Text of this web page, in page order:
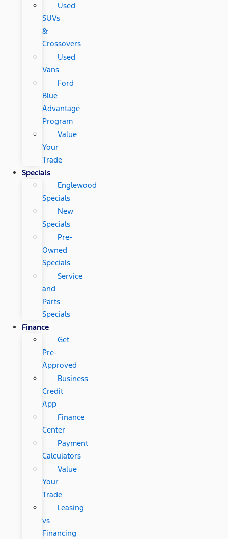
Used
SUVs
&
Crossovers
Used
Vans
Ford
Blue
Advantage
Program
Value
Your
Trade
Specials
Englewood
Specials
New
Specials
Pre-
Owned
Specials
Service
and
Parts
Specials
Finance
Get
Pre-
Approved
Business
Credit
App
Finance
Center
Payment
Calculators
Value
Your
Trade
Leasing
vs
Financing